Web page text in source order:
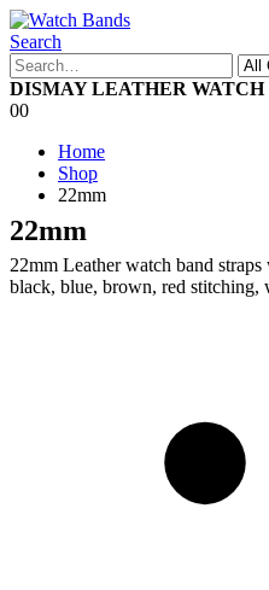
Search
DISMAY LEATHER WATCH
00
Home
Shop
22mm
22mm
22mm Leather watch band
black, blue, brown, red stitching,